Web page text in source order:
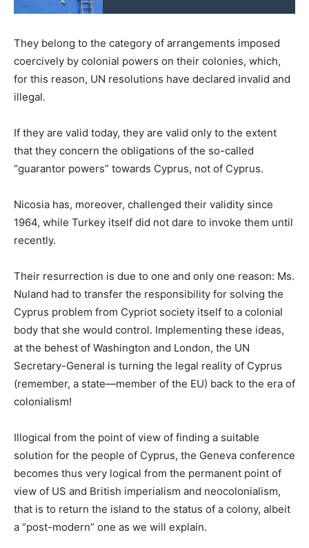
They belong to the category of arrangements imposed
coercively by colonial powers on their colonies, which,
for this reason, UN resolutions have declared invalid and
illegal.
If they are valid today, they are valid only to the extent
that they concern the obligations of the so-called
“guarantor powers” towards Cyprus, not of Cyprus.
Nicosia has, moreover, challenged their validity since
1964, while Turkey itself did not dare to invoke them until
recently.
Their resurrection is due to one and only one reason: Ms.
Nuland had to transfer the responsibility for solving the
Cyprus problem from Cypriot society itself to a colonial
body that she would control. Implementing these ideas,
at the behest of Washington and London, the UN
Secretary-General is turning the legal reality of Cyprus
(remember, a state—member of the EU) back to the era of
colonialism!
Illogical from the point of view of finding a suitable
solution for the people of Cyprus, the Geneva conference
becomes thus very logical from the permanent point of
view of US and British imperialism and neocolonialism,
that is to return the island to the status of a colony, albeit
a “post-modern” one as we will explain.